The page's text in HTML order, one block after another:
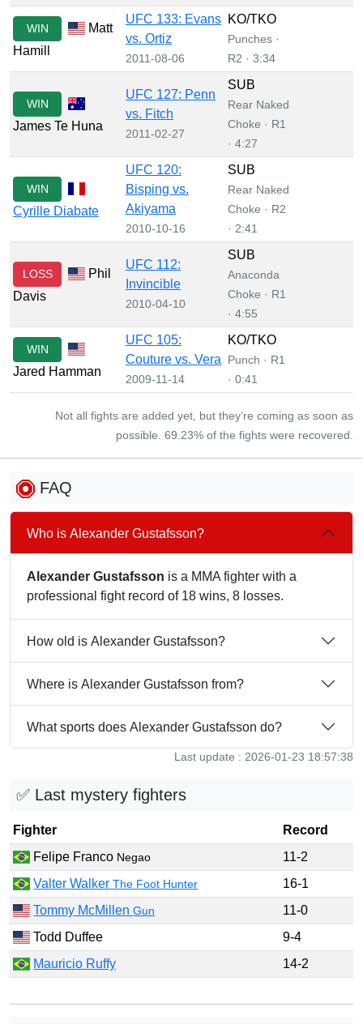
WIN
Matt
Hamill
UFC 133: Evans
vs. Ortiz
2011-08-06
KO/TKO
Punches ·
R2 · 3:34
WIN
James Te Huna
UFC 127: Penn
vs. Fitch
2011-02-27
SUB
Rear Naked
Choke · R1
· 4:27
WIN
Cyrille Diabate
UFC 120:
Bisping vs.
Akiyama
2010-10-16
SUB
Rear Naked
Choke · R2
· 2:41
LOSS
Phil
Davis
UFC 112:
Invincible
2010-04-10
SUB
Anaconda
Choke · R1
· 4:55
WIN
Jared Hamman
UFC 105:
Couture vs. Vera
2009-11-14
KO/TKO
Punch · R1
· 0:41
Not all fights are added yet, but they’re coming as soon as
possible. 69.23% of the fights were recovered.
FAQ
Who is Alexander Gustafsson?
Alexander Gustafsson is a MMA fighter with a
professional fight record of 18 wins, 8 losses.
How old is Alexander Gustafsson?
Where is Alexander Gustafsson from?
What sports does Alexander Gustafsson do?
Last update : 2026-01-23 18:57:38
✅ Last mystery fighters
Fighter
Record
Felipe Franco Negao
11-2
Valter WalkerThe Foot Hunter
16-1
Tommy McMillenGun
11-0
Todd Duffee
9-4
Mauricio Ruffy
14-2